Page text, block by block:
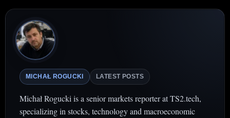
MICHAŁ ROGUCKI LATEST POSTS
Michał Rogucki is a senior markets reporter at TS2.tech,
specializing in stocks, technology and macroeconomic